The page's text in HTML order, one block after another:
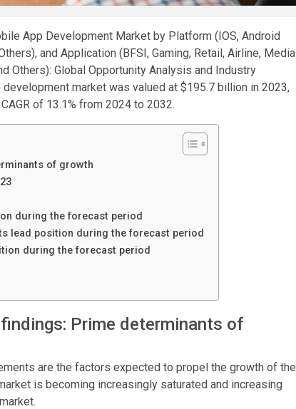
App Development Market by Platform (IOS, Android
and Application (BFSI, Gaming, Retail, Airline, Media
Others): Global Opportunity Analysis and Industry
market was valued at $195.7 billion in 2023,
of 13.1% from 2024 to 2032.
of growth
during the forecast period
lead position during the forecast period
during the forecast period
Prime determinants of
are the factors expected to propel the growth of the
is becoming increasingly saturated and increasing